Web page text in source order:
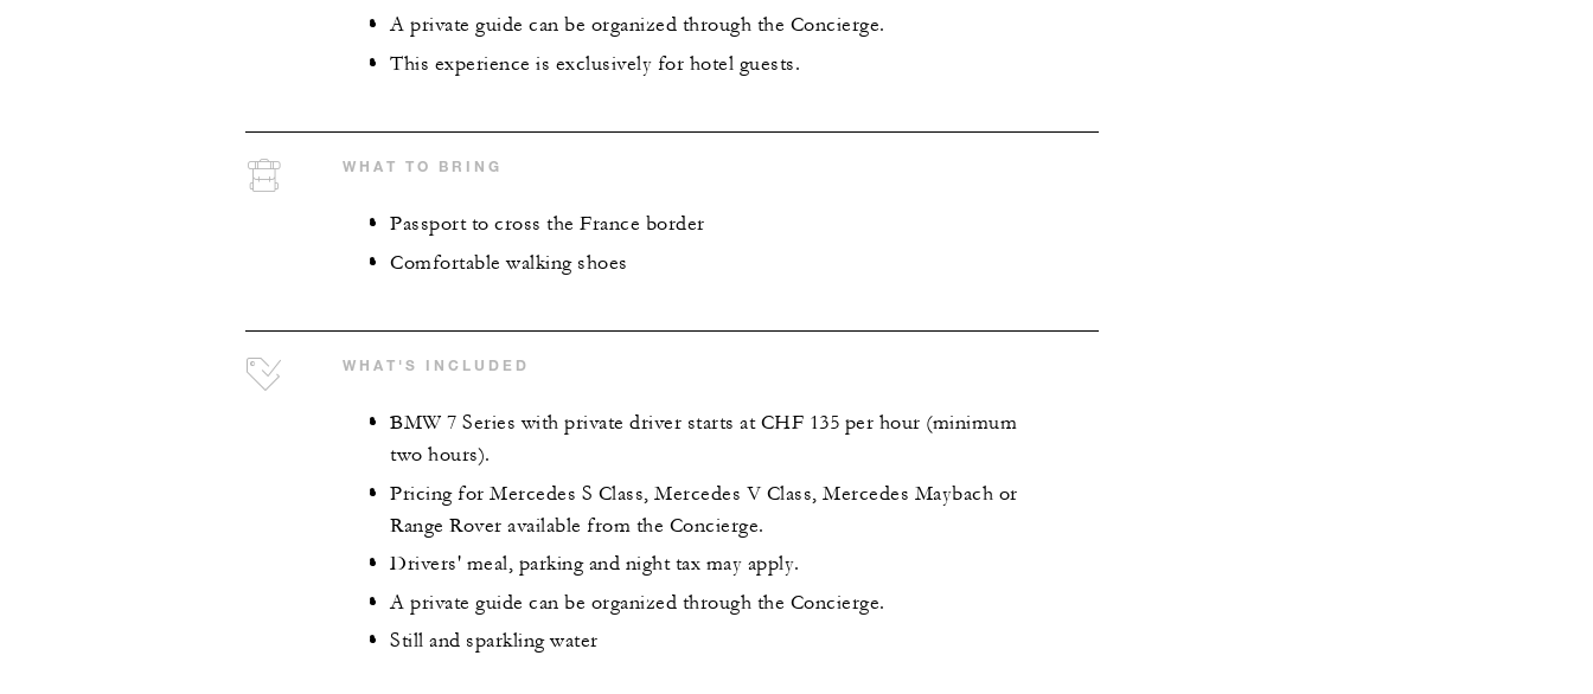
A private guide can be organized through the Concierge.
This experience is exclusively for hotel guests.
WHAT TO BRING
Passport to cross the France border
Comfortable walking shoes
WHAT'S INCLUDED
BMW 7 Series with private driver starts at CHF 135 per hour (minimum
two hours).
Pricing for Mercedes S Class, Mercedes V Class, Mercedes Maybach or
Range Rover available from the Concierge.
Drivers' meal, parking and night tax may apply.
A private guide can be organized through the Concierge.
Still and sparkling water